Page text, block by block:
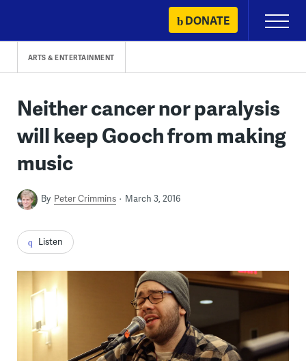
content
DONATE
Primary
Menu
ARTS & ENTERTAINMENT
Neither cancer nor paralysis
will keep Gooch from making
music
By Peter Crimmins March 3, 2016
Listen